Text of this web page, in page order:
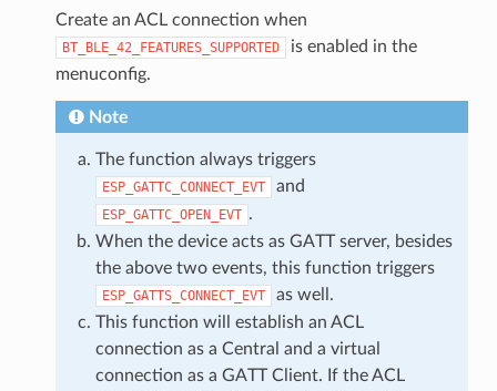
Create an ACL connection when
BT_BLE_42_FEATURES_SUPPORTED
is enabled in the
menuconfig.
Note
The function always triggers
ESP_GATTC_CONNECT_EVT and
ESP_GATTC_OPEN_EVT .
When the device acts as GATT server, besides
the above two events, this function triggers
ESP_GATTS_CONNECT_EVT
as well.
This function will establish an ACL
connection as a Central and a virtual
connection as a GATT Client. If the ACL